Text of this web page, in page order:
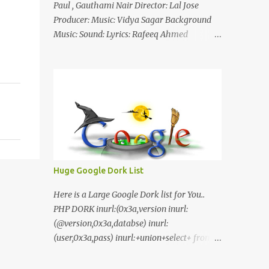
Paul , Gauthami Nair Director: Lal Jose
Producer: Music: Vidya Sagar Background
Music: Sound: Lyrics: Rafeeq Ahmed
Stay Tuned
Huge Google Dork List
Here is a Large Google Dork list for You..
PHP DORK inurl:(0x3a,version inurl:
(@version,0x3a,databse) inurl:
(user,0x3a,pass) inurl:+union+select+ from